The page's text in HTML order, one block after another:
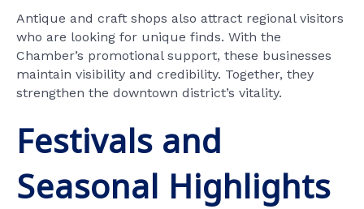
Antique and craft shops also attract regional visitors
who are looking for unique finds. With the
Chamber’s promotional support, these businesses
maintain visibility and credibility. Together, they
strengthen the downtown district’s vitality.
Festivals and
Seasonal Highlights